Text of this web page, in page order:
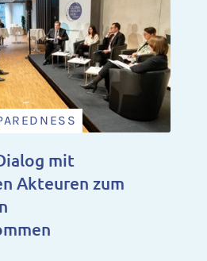
mit
Akteuren zum